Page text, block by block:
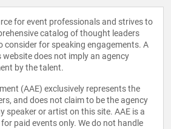
for event professionals and strives to
catalog of thought leaders
consider for speaking engagements. A
website does not imply an agency
by the talent.
(AAE) exclusively represents the
and does not claim to be the agency
speaker or artist on this site. AAE is a
paid events only. We do not handle